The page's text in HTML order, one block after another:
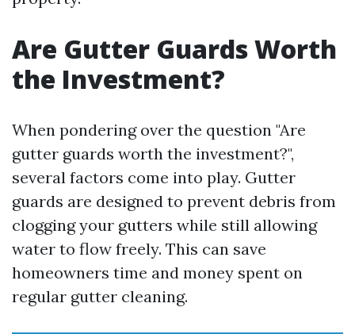
Are Gutter Guards Worth
the Investment?
When pondering over the question "Are
gutter guards worth the investment?",
several factors come into play. Gutter
guards are designed to prevent debris from
clogging your gutters while still allowing
water to flow freely. This can save
homeowners time and money spent on
regular gutter cleaning.